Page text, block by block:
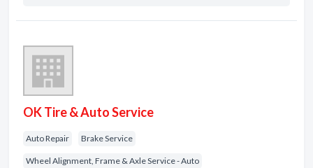
OK Tire & Auto Service
Auto Repair Brake Service
Wheel Alignment, Frame & Axle Service - Auto